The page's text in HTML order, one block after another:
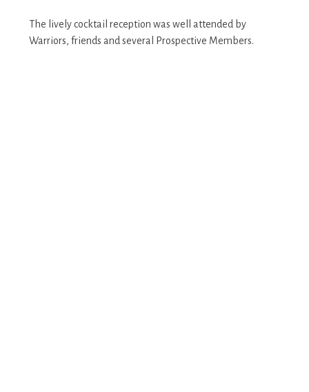
The lively cocktail reception was well attended by
Warriors, friends and several Prospective Members.